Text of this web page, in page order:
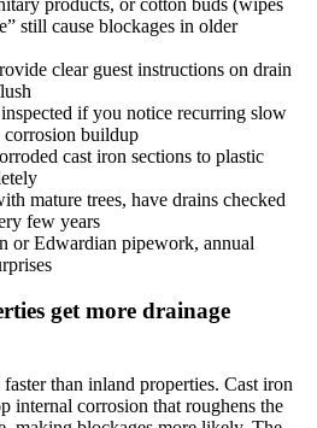
still cause blockages in older
clear guest instructions on drain
if you notice recurring slow
buildup
cast iron sections to plastic
mature trees, have drains checked
few years
or Edwardian pipework, annual
get more drainage
than inland properties. Cast iron
internal corrosion that roughens the